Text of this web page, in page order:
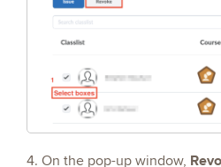
4. On the pop-up window,